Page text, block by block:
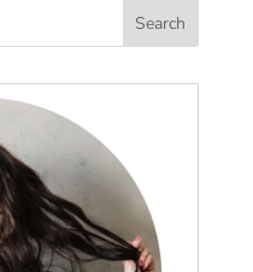
Search